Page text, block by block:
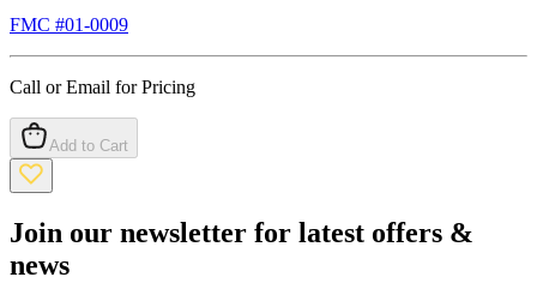
FMC #01-0009
Call or Email for Pricing
Add to Cart
Join our newsletter for latest offers &
news